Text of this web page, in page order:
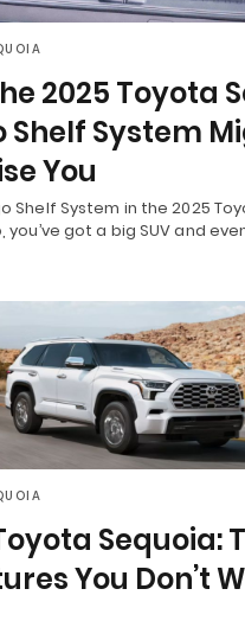
2025 Toyota
Shelf System
You
Shelf System in the 2025
you’ve got a big SUV and
Sequoia:
You Don’t